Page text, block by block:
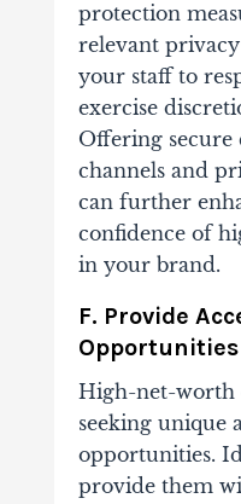
protection
relevant
your staff to
exercise
Offering
channels and
can further
confidence of
in your brand.
F. Provide
Opportunities
High-net-worth
seeking unique
opportunities.
provide them